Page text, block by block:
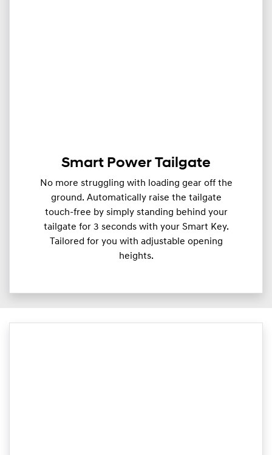
Smart Power Tailgate
No more struggling with loading gear off the
ground. Automatically raise the tailgate
touch-free by simply standing behind your
tailgate for 3 seconds with your Smart Key.
Tailored for you with adjustable opening
heights.